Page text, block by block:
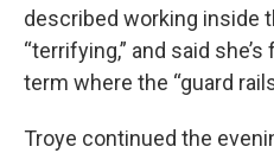
described working inside
“terrifying,” and said
term where the “guard
Troye continued the